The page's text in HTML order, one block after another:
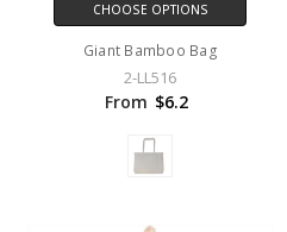
CHOOSE OPTIONS
Giant Bamboo Bag
2-LL516
From $6.2